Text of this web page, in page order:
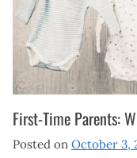
First-Time Parents:
Posted on October 3,